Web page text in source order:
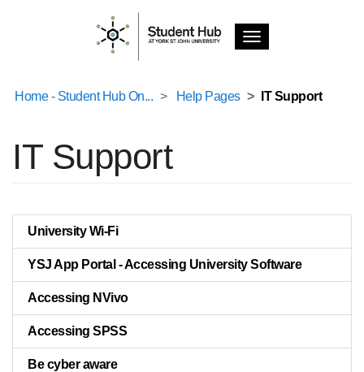
T
o
l
a
i
o
n
Home - Student Hub On... Help Pages IT Support
IT Support
University Wi-Fi
YSJ App Portal - Accessing University Software
Accessing NVivo
Accessing SPSS
Be cyber aware